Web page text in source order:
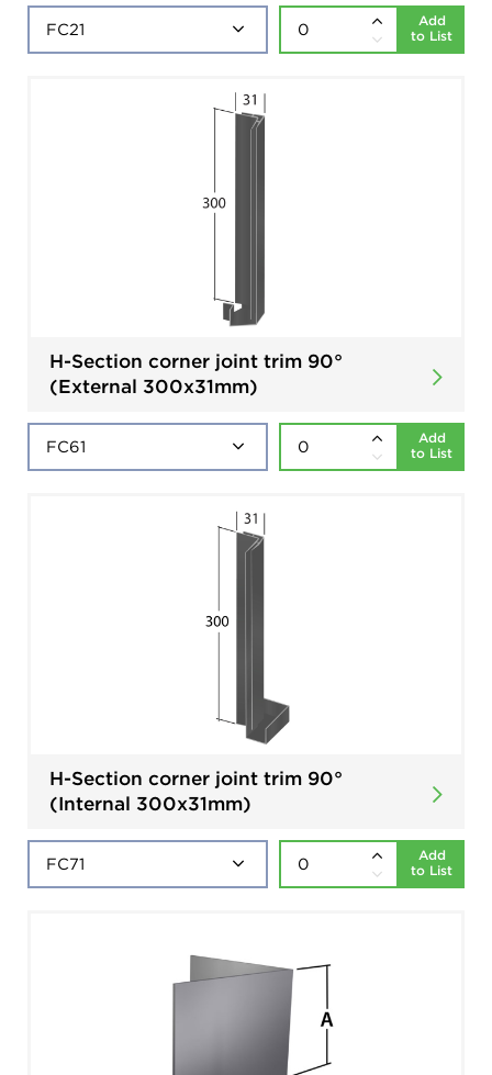
Add
to List
H-Section corner joint trim 90°
(External 300x31mm)
Add
to List
H-Section corner joint trim 90°
(Internal 300x31mm)
Add
to List